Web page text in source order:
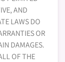
AND
LAWS DO
OR
DAMAGES.
OF THE